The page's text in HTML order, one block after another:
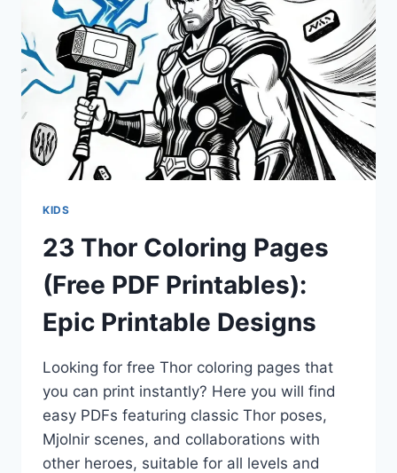
KIDS
23 Thor Coloring Pages
(Free PDF Printables):
Epic Printable Designs
Looking for free Thor coloring pages that
you can print instantly? Here you will find
easy PDFs featuring classic Thor poses,
Mjolnir scenes, and collaborations with
other heroes, suitable for all levels and